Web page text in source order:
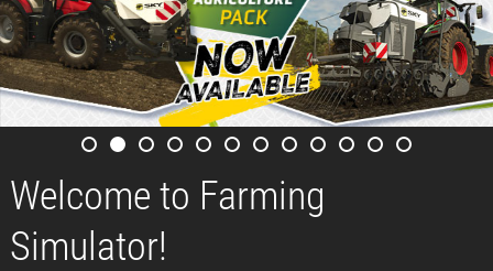
Welcome to Farming
Simulator!